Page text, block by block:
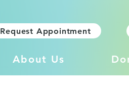
Request Appointment
About Us